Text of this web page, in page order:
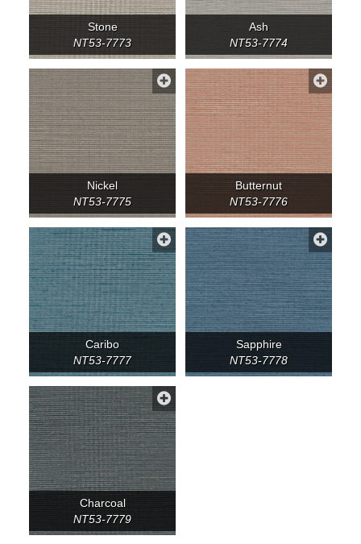
Stone
NT53-7773
Ash
NT53-7774
Nickel
NT53-7775
Butternut
NT53-7776
Caribo
NT53-7777
Sapphire
NT53-7778
Charcoal
NT53-7779